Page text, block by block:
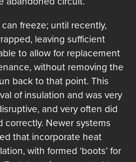
freeze; until recently,
leaving sufficient
to allow for replacement
without removing the
back to that point. This
of insulation and was very
and very often did
correctly. Newer systems
that incorporate heat
with formed ‘boots’ for